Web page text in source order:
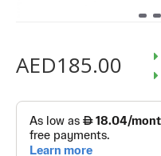
AED185.00